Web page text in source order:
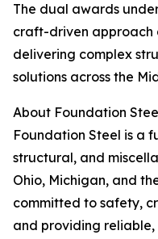
The dual awards
craft-driven approach
delivering complex
solutions across the
About Foundation
Foundation Steel is a
structural, and
Ohio, Michigan, and
committed to safety,
and providing